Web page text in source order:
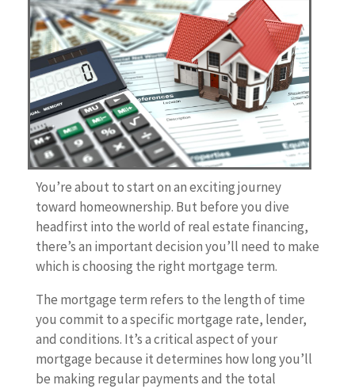
You’re about to start on an exciting journey
toward homeownership. But before you dive
headfirst into the world of real estate financing,
there’s an important decision you’ll need to make
which is choosing the right mortgage term.
The mortgage term refers to the length of time
you commit to a specific mortgage rate, lender,
and conditions. It’s a critical aspect of your
mortgage because it determines how long you’ll
be making regular payments and the total